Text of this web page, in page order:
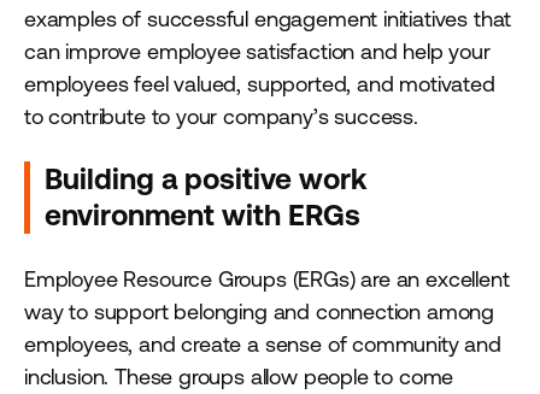
examples of successful engagement initiatives that
can improve employee satisfaction and help your
employees feel valued, supported, and motivated
to contribute to your company’s success.
Building a positive work
environment with ERGs
Employee Resource Groups (ERGs) are an excellent
way to support belonging and connection among
employees, and create a sense of community and
inclusion. These groups allow people to come